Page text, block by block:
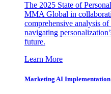
The 2025 State of
MMA Global in
comprehensive analysis
navigating
future.
Learn More
Marketing AI